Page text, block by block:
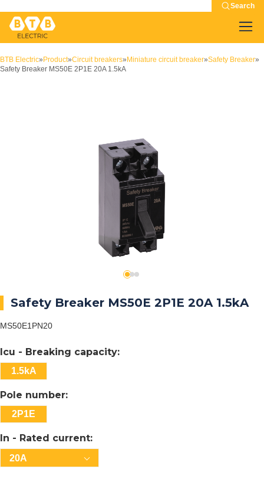
Search
BTB Electric» Product»Circuit breakers» Miniature circuit breaker»Safety Breaker»
Safety Breaker MS50E 2P1E 20A 1.5kA
Safety Breaker MS50E 2P1E 20A 1.5kA
MS50E1PN20
Icu - Breaking capacity:
1.5kA
Pole number:
2P1E
In - Rated current:
20A